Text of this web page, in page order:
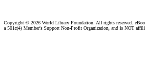
Copyright © 2026 World Library Foundation. All rights reserved.
a 501c(4) Member's Support Non-Profit Organization, and is NOT